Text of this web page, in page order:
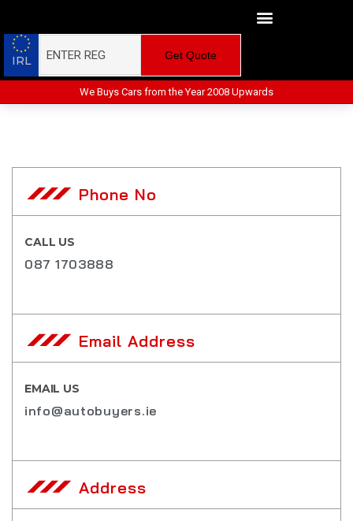
IRL Get Quote
We Buys Cars from the Year 2008 Upwards
Phone No
CALL US
087 1703888
Email Address
EMAIL US
info@autobuyers.ie
Address